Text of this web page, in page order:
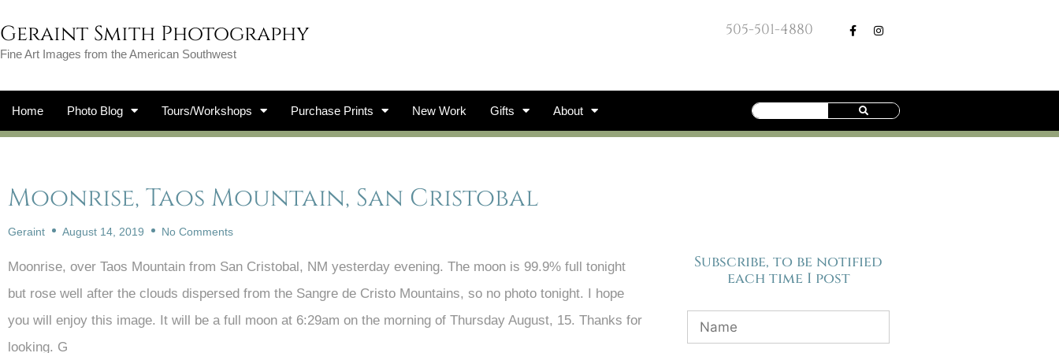
Geraint Smith Photography
Fine Art Images from the American Southwest
505-501-4880
Home Photo Blog Tours/Workshops Purchase Prints New Work Gifts About
Moonrise, Taos Mountain, San Cristobal
Geraint August 14, 2019 No Comments
Moonrise, over Taos Mountain from San Cristobal, NM yesterday evening. The moon is 99.9% full tonight
but rose well after the clouds dispersed from the Sangre de Cristo Mountains, so no photo tonight. I hope
you will enjoy this image. It will be a full moon at 6:29am on the morning of Thursday August, 15. Thanks for
looking. G
Subscribe, to be notified
each time I post